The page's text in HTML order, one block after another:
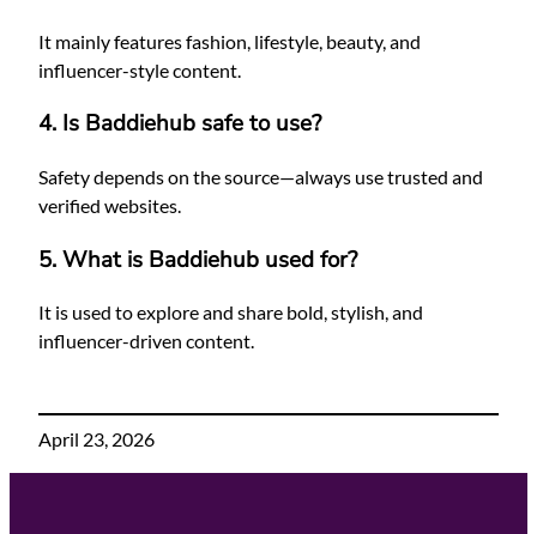
It mainly features fashion, lifestyle, beauty, and
influencer-style content.
4. Is Baddiehub safe to use?
Safety depends on the source—always use trusted and
verified websites.
5. What is Baddiehub used for?
It is used to explore and share bold, stylish, and
influencer-driven content.
April 23, 2026